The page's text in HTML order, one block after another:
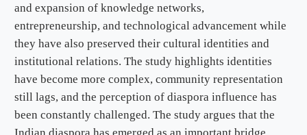
and expansion of knowledge networks,
entrepreneurship, and technological advancement while
they have also preserved their cultural identities and
institutional relations. The study highlights identities
have become more complex, community representation
still lags, and the perception of diaspora influence has
been constantly challenged. The study argues that the
Indian diaspora has emerged as an important bridge